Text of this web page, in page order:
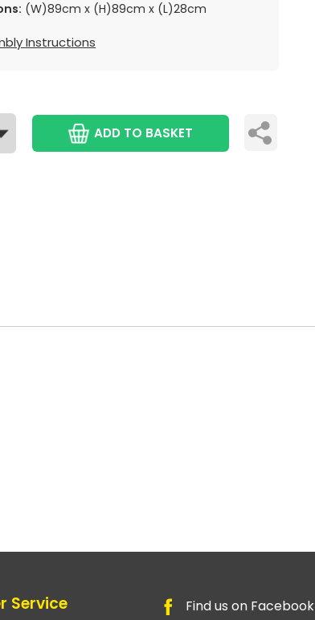
(W)89cm x (H)89cm x (L)28cm
Instructions
ADD TO BASKET
Service Find us on Facebook